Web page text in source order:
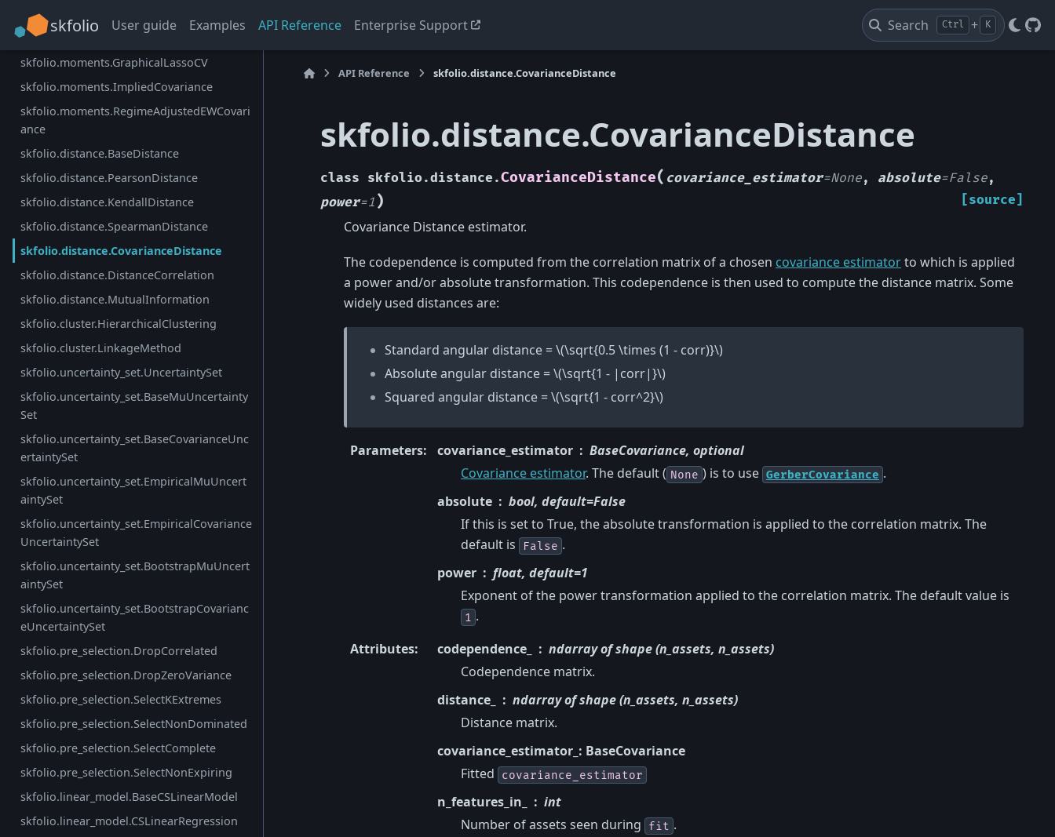
skfolio User guide Examples API Reference Enterprise Support Search Ctrl + K
skfolio.moments.OAS
skfolio.moments.ShrunkCovariance
skfolio.moments.GraphicalLassoCV
skfolio.moments.ImpliedCovariance
skfolio.moments.RegimeAdjustedEWCovari
ance
skfolio.distance.BaseDistance
skfolio.distance.PearsonDistance
skfolio.distance.KendallDistance
skfolio.distance.SpearmanDistance
skfolio.distance.CovarianceDistance
skfolio.distance.DistanceCorrelation
skfolio.distance.MutualInformation
skfolio.cluster.HierarchicalClustering
skfolio.cluster.LinkageMethod
skfolio.uncertainty_set.UncertaintySet
skfolio.uncertainty_set.BaseMuUncertainty
Set
skfolio.uncertainty_set.BaseCovarianceUnc
ertaintySet
skfolio.uncertainty_set.EmpiricalMuUncert
aintySet
skfolio.uncertainty_set.EmpiricalCovariance
UncertaintySet
skfolio.uncertainty_set.BootstrapMuUncert
aintySet
skfolio.uncertainty_set.BootstrapCovarianc
eUncertaintySet
skfolio.pre_selection.DropCorrelated
skfolio.pre_selection.DropZeroVariance
skfolio.pre_selection.SelectKExtremes
skfolio.pre_selection.SelectNonDominated
skfolio.pre_selection.SelectComplete
skfolio.pre_selection.SelectNonExpiring
skfolio.linear_model.BaseCSLinearModel
skfolio.linear_model.CSLinearRegression
API Reference skfolio.distance.CovarianceDistance
skfolio.distance.CovarianceDistance
class skfolio.distance.CovarianceDistance( covariance_estimator=None, absolute=False,
power=1 ) [source]
Covariance Distance estimator.
The codependence is computed from the correlation matrix of a chosen covariance estimatorto which is applied
a power and/or absolute transformation. This codependence is then used to compute the distance matrix. Some
widely used distances are:
Standard angular distance =\(\sqrt{0.5 \times (1 - corr)}\)
Absolute angular distance =\(\sqrt{1 - |corr|}\)
Squared angular distance =\(\sqrt{1 - corr^2}\)
Parameters: covariance_estimator
BaseCovariance, optional
Covariance estimator. The default ( None ) is to use GerberCovariance .
absolute
bool, default=False
If this is set to True, the absolute transformation is applied to the correlation matrix. The
default is
False .
power
float, default=1
Exponent of the power transformation applied to the correlation matrix. The default value is
1 .
Attributes: codependence_
ndarray of shape (n_assets, n_assets)
Codependence matrix.
distance_
ndarray of shape (n_assets, n_assets)
Distance matrix.
covariance_estimator_: BaseCovariance
Fitted
covariance_estimator
n_features_in_
int
Number of assets seen during
fit .